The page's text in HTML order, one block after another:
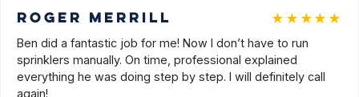
Roger Merrill ★★★★★
Ben did a fantastic job for me! Now I don’t have to run
sprinklers manually. On time, professional explained
everything he was doing step by step. I will definitely call
again!